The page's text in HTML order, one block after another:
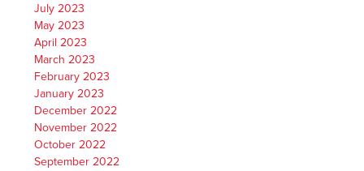
July 2023
May 2023
April 2023
March 2023
February 2023
January 2023
December 2022
November 2022
October 2022
September 2022